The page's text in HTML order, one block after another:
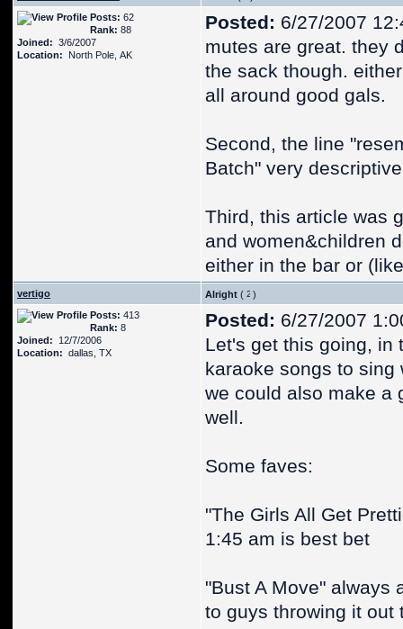
Posts: 62
Rank: 88
Joined: 3/6/2007
Location: North Pole, AK
Posted: 6/27/2007
mutes are great. they
the sack though.
all around good gals.
Second, the line
Batch" very
Third, this article was
and women&children
either in the bar or
vertigo Alright (
)
Posts: 413
Rank: 8
Joined: 12/7/2006
Location: dallas, TX
Posted: 6/27/2007
Let's get this going, in
karaoke songs to sing
we could also make a
well.
Some faves:
"The Girls All Get
1:45 am is best bet
"Bust A Move" always
to guys throwing it out